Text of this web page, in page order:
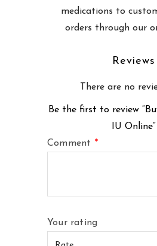
medications to
orders through our
Reviews
There are no
Be the first to review
IU Online”
Comment *
Your rating